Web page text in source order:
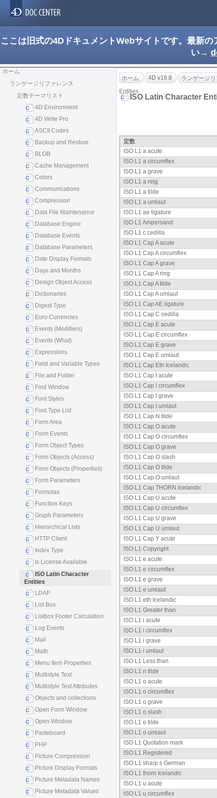
ここは旧式の4DドキュメントWebサイトです。最新
い→
ホーム
ランゲージリファレンス
定数テーマリスト
4D Environment
4D Write Pro
ASCII Codes
Backup and Restore
BLOB
Cache Management
Colors
Communications
Compression
Data File Maintenance
Database Engine
Database Events
Database Parameters
Date Display Formats
Days and Months
Design Object Access
Dictionaries
Digest Type
Euro Currencies
Events (Modifiers)
Events (What)
Expressions
Field and Variable Types
File and Folder
Find Window
Font Styles
Font Type List
Form Area
Form Events
Form Object Types
Form Objects (Access)
Form Objects (Properties)
Form Parameters
Formulas
Function Keys
Graph Parameters
Hierarchical Lists
HTTP Client
Index Type
Is License Available
ISO Latin Character
Entities
LDAP
List Box
Listbox Footer Calculation
Log Events
Mail
Math
Menu Item Properties
Multistyle Text
Multistyle Text Attributes
Objects and collections
Open Form Window
Open Window
Pasteboard
PHP
Picture Compression
Picture Display Formats
Picture Metadata Names
Picture Metadata Values
ホーム 4D v19.8
ランゲージ
Entities
ISO Latin Character
定数
ISO L1 a acute
ISO L1 a circumflex
ISO L1 a grave
ISO L1 a ring
ISO L1 a tilde
ISO L1 a umlaut
ISO L1 ae ligature
ISO L1 Ampersand
ISO L1 c cedilla
ISO L1 Cap A acute
ISO L1 Cap A circumflex
ISO L1 Cap A grave
ISO L1 Cap A ring
ISO L1 Cap A tilde
ISO L1 Cap A umlaut
ISO L1 Cap AE ligature
ISO L1 Cap C cedilla
ISO L1 Cap E acute
ISO L1 Cap E circumflex
ISO L1 Cap E grave
ISO L1 Cap E umlaut
ISO L1 Cap Eth Icelandic
ISO L1 Cap I acute
ISO L1 Cap I circumflex
ISO L1 Cap I grave
ISO L1 Cap I umlaut
ISO L1 Cap N tilde
ISO L1 Cap O acute
ISO L1 Cap O circumflex
ISO L1 Cap O grave
ISO L1 Cap O slash
ISO L1 Cap O tilde
ISO L1 Cap O umlaut
ISO L1 Cap THORN Icelandic
ISO L1 Cap U acute
ISO L1 Cap U circumflex
ISO L1 Cap U grave
ISO L1 Cap U umlaut
ISO L1 Cap Y acute
ISO L1 Copyright
ISO L1 e acute
ISO L1 e circumflex
ISO L1 e grave
ISO L1 e umlaut
ISO L1 eth Icelandic
ISO L1 Greater than
ISO L1 i acute
ISO L1 i circumflex
ISO L1 i grave
ISO L1 i umlaut
ISO L1 Less than
ISO L1 n tilde
ISO L1 o acute
ISO L1 o circumflex
ISO L1 o grave
ISO L1 o slash
ISO L1 o tilde
ISO L1 o umlaut
ISO L1 Quotation mark
ISO L1 Registered
ISO L1 sharp s German
ISO L1 thorn Icelandic
ISO L1 u acute
ISO L1 u circumflex